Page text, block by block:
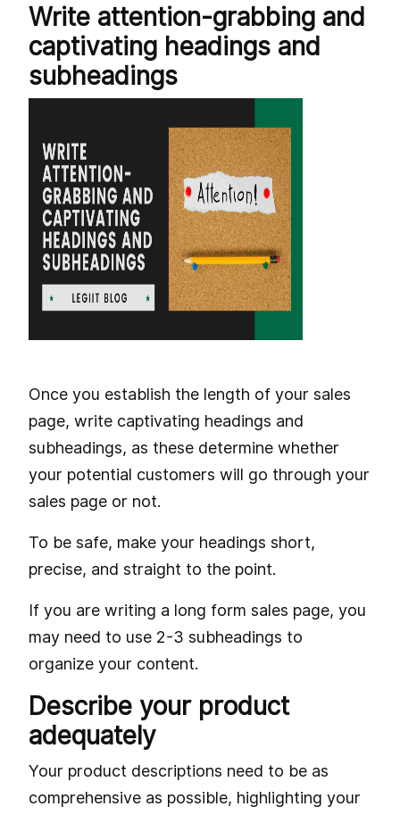
Write attention-grabbing and
captivating headings and
subheadings
Once you establish the length of your sales
page, write captivating headings and
subheadings, as these determine whether
your potential customers will go through your
sales page or not.
To be safe, make your headings short,
precise, and straight to the point.
If you are writing a long form sales page, you
may need to use 2-3 subheadings to
organize your content.
Describe your product
adequately
Your product descriptions need to be as
comprehensive as possible, highlighting your